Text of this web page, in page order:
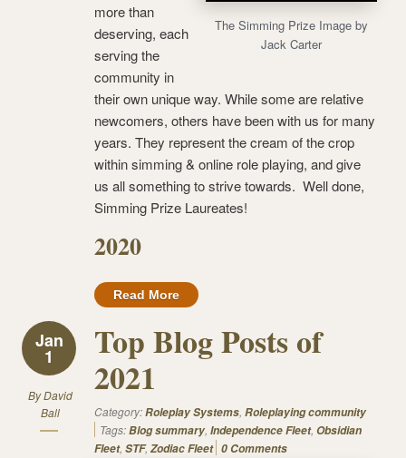
The Simming Prize Image by
Jack Carter
more than
deserving, each
serving the
community in
their own unique way. While some are relative
newcomers, others have been with us for many
years. They represent the cream of the crop
within simming & online role playing, and give
us all something to strive towards. Well done,
Simming Prize Laureates!
2020
Read More
Jan
1
ByDavid
Ball
Top Blog Posts of
2021
Category:Roleplay Systems, Roleplaying community
Tags:Blog summary, Independence Fleet, Obsidian
Fleet, STF, Zodiac Fleet 0 Comments